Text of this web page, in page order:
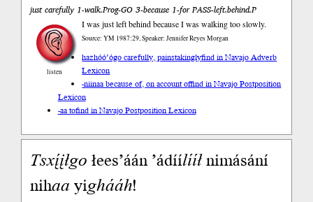
just carefully 1-walk.Prog-GO 3-because 1-for PASS-left.behind.P
listen
I was just left behind because I was walking too slowly.
Source: YM 1987:29, Speaker: Jennifer Reyes Morgan
hazhóó’ógo carefully, painstakinglyfind in Navajo Adverb
Lexicon
-niinaa because of, on account offind in Navajo Postposition
Lexicon
-aa tofind in Navajo Postposition Lexicon
Tsxį́įłgołees’áán ’ádíílííłnimásání
nihaayighááh!